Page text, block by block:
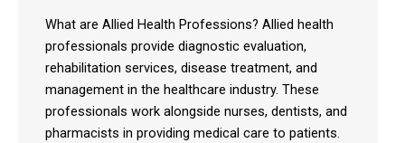
What are Allied Health Professions? Allied health
professionals provide diagnostic evaluation,
rehabilitation services, disease treatment, and
management in the healthcare industry. These
professionals work alongside nurses, dentists, and
pharmacists in providing medical care to patients.